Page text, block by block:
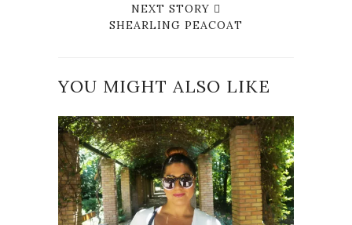
NEXT STORY
SHEARLING PEACOAT
YOU MIGHT ALSO LIKE